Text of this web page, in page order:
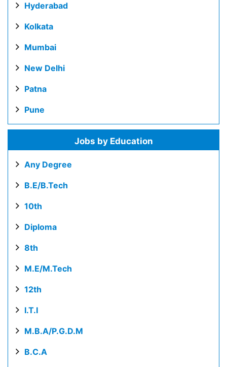
Hyderabad
Kolkata
Mumbai
New Delhi
Patna
Pune
Jobs by Education
Any Degree
B.E/B.Tech
10th
Diploma
8th
M.E/M.Tech
12th
I.T.I
M.B.A/P.G.D.M
B.C.A